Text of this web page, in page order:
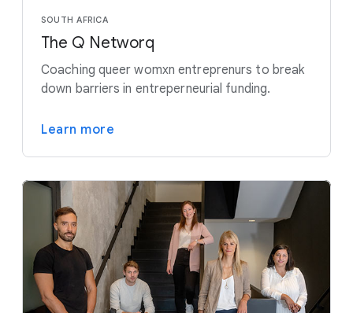
SOUTH AFRICA
The Q Networq
Coaching queer womxn entreprenurs to break
down barriers in entreperneurial funding.
Learn more